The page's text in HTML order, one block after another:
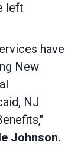
left
have
New
NJ
Johnson.